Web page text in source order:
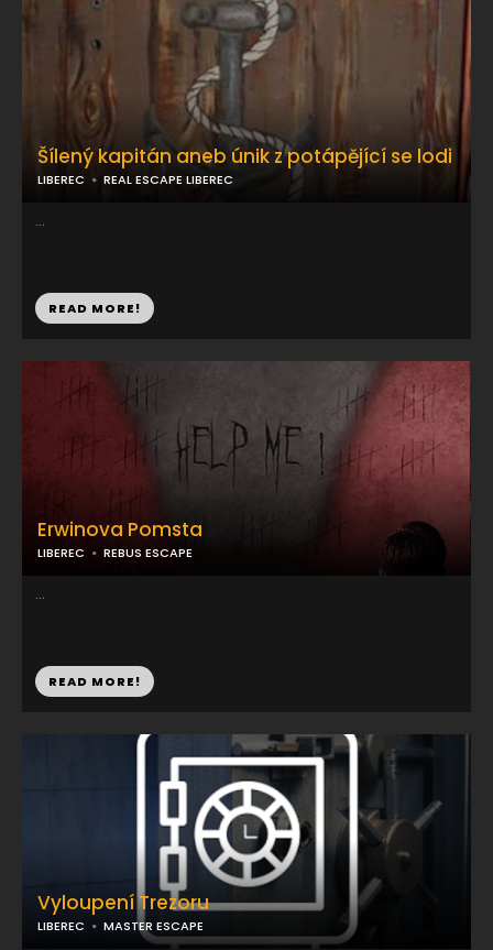
Erwinova Pomsta
LIBEREC REBUS ESCAPE
...
READ MORE!
Šílený kapitán aneb únik z potápějící se lodi
LIBEREC REAL ESCAPE LIBEREC
...
READ MORE!
Vyloupení Trezoru
LIBEREC MASTER ESCAPE